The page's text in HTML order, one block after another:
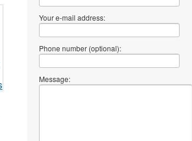
Your e-mail address:
Phone number (optional):
Message: